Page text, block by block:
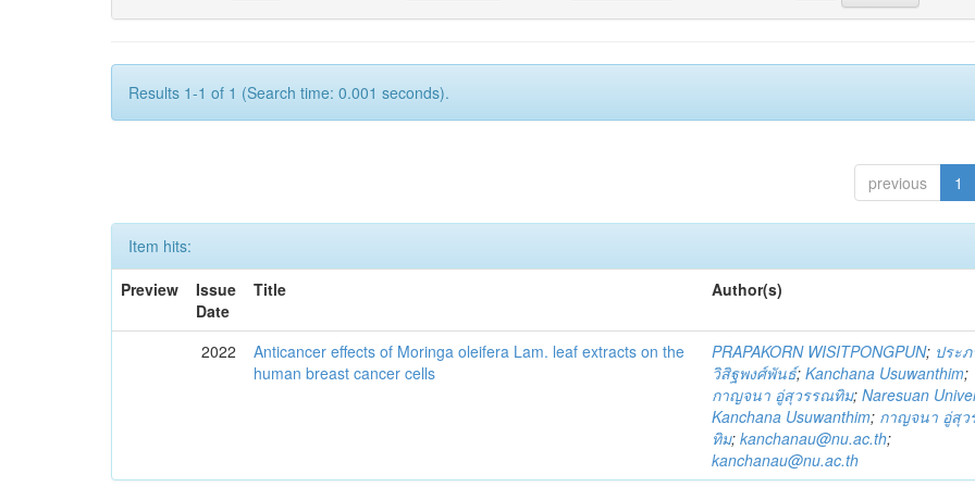
Results 1-1 of 1 (Search time: 0.001 seconds).
previous 1
Item hits:
Preview
Issue
Date
Title Author(s)
2022
Anticancer effects of Moringa oleifera Lam. leaf extracts on the
human breast cancer cells
PRAPAKORN WISITPONGPUN; ประ
วิสิฐพงศ์พันธ์;Kanchana Usuwanthim;
กาญจนา อู่สุวรรณทิม;Naresuan
Kanchana Usuwanthim; กาญจนา อู่สุ
ทิม;kanchanau@nu.ac.th;
kanchanau@nu.ac.th